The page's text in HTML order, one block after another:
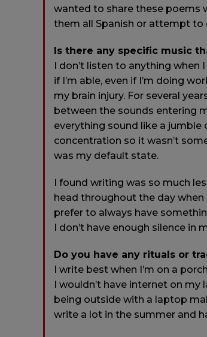
wanted to share these poems
them all Spanish or attempt
Is there any specific music
I don’t listen to anything when
if I’m able, even if I’m doing
my brain injury. For several
between the sounds entering
everything sound like a jumble
concentration so it wasn’t
was my default state.
I found writing was so much
head throughout the day when
prefer to always have
I don’t have enough silence in
Do you have any rituals or
I write best when I’m on a
I wouldn’t have internet on
being outside with a laptop
write a lot in the summer and